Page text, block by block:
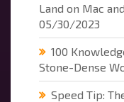
Land on Mac
05/30/2023
100
Stone-Dense
Speed Tip: